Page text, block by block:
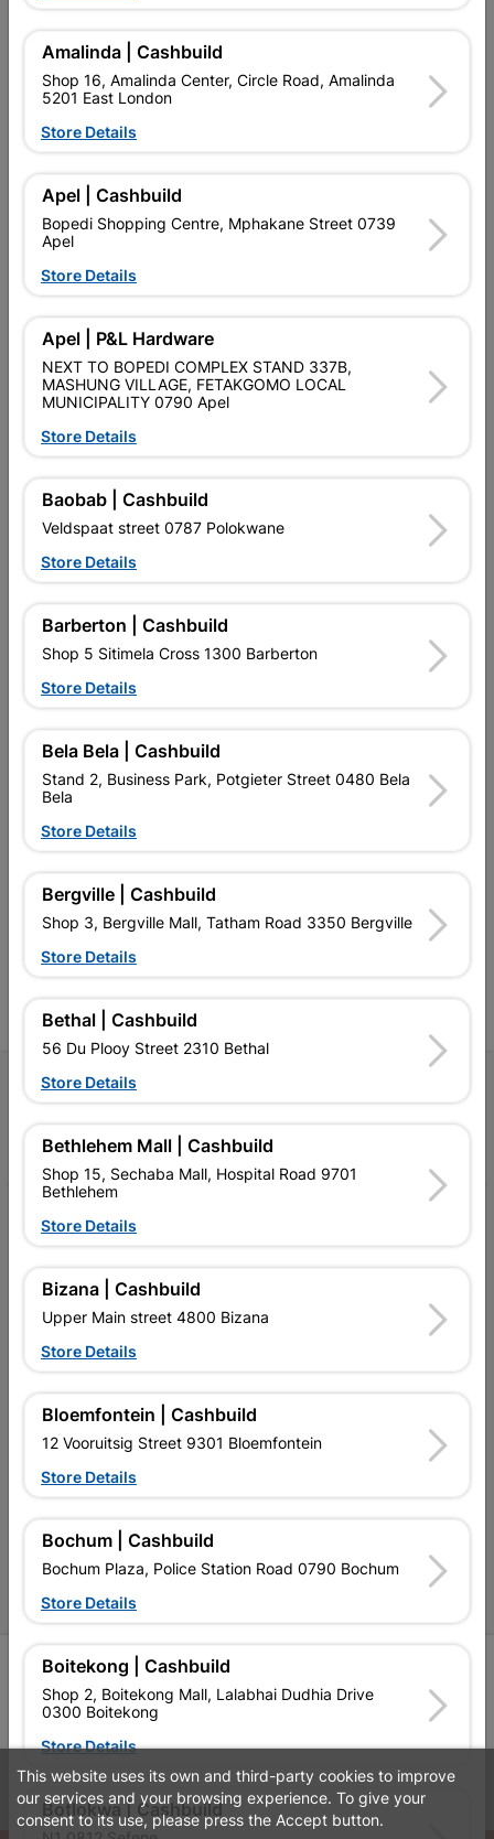
Upington | Cashbuild
Shop 55, Kgalagadi Pick n Pay Centre, 21 Hill Street 8801
Upington
Hours: Open
Trading hours may vary on public holidays!
 Capitec Personal Loans
 Directions
Quantity:4
EXPLORE OUR BRANDS
Southern Africa’s largest
retailer of building materials
and related products.
Competitive prices, expert
advice, and support for
homeowners.
Cashbuild Xtra offers more
products and services than
competitive prices, expert
advice, and support for
contractors, DIYers, and
FacebookYouTube
Our Services
Our Company
Contact Us
Cashbuild Stores
P&L Hardware Stores
Amper Alles Stores
Become an Online Only Vendor
SIGN UP
Leaflets Financial Information
This website uses its own and third-party cookies to improve
our services and your browsing experience. To give your
consent to its use, please press the Accept button.
Amalinda | Cashbuild
Shop 16, Amalinda Center, Circle Road, Amalinda
5201 East London
Store Details
Apel | Cashbuild
Bopedi Shopping Centre, Mphakane Street 0739
Apel
Store Details
Apel | P&L Hardware
NEXT TO BOPEDI COMPLEX STAND 337B,
MASHUNG VILLAGE, FETAKGOMO LOCAL
MUNICIPALITY 0790 Apel
Store Details
Baobab | Cashbuild
Veldspaat street 0787 Polokwane
Store Details
Barberton | Cashbuild
Shop 5 Sitimela Cross 1300 Barberton
Store Details
Bela Bela | Cashbuild
Stand 2, Business Park, Potgieter Street 0480 Bela
Bela
Store Details
Bergville | Cashbuild
Shop 3, Bergville Mall, Tatham Road 3350 Bergville
Store Details
Bethal | Cashbuild
56 Du Plooy Street 2310 Bethal
Store Details
Bethlehem Mall | Cashbuild
Shop 15, Sechaba Mall, Hospital Road 9701
Bethlehem
Store Details
Bizana | Cashbuild
Upper Main street 4800 Bizana
Store Details
Bloemfontein | Cashbuild
12 Vooruitsig Street 9301 Bloemfontein
Store Details
Bochum | Cashbuild
Bochum Plaza, Police Station Road 0790 Bochum
Store Details
Boitekong | Cashbuild
Shop 2, Boitekong Mall, Lalabhai Dudhia Drive
0300 Boitekong
Store Details
Botlokwa | Cashbuild